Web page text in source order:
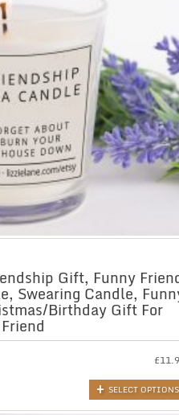
Gift, Funny
Swearing Candle,
Birthday Gift For
Friend
£
SELECT OPTIONS